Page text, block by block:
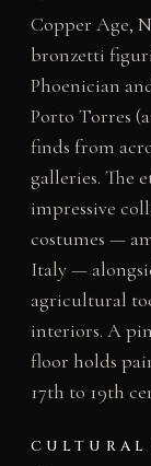
Copper Age,
bronzetti
Phoenician
Porto Torres
finds from
galleries. The
impressive
costumes —
Italy —
agricultural
interiors. A
floor holds
17th to 19th